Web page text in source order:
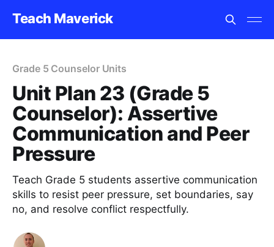
Teach Maverick
Grade 5 Counselor Units
Unit Plan 23 (Grade 5
Counselor): Assertive
Communication and Peer
Pressure
Teach Grade 5 students assertive communication
skills to resist peer pressure, set boundaries, say
no, and resolve conflict respectfully.